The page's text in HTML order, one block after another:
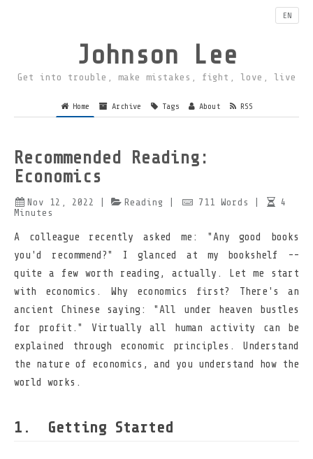
Johnson Lee
Get into trouble, make mistakes, fight, love, live
Home Archive Tags About RSS
EN
Recommended Reading:
Economics
Nov 12, 2022 | Reading 711 Words
4
Minutes
A colleague recently asked me: "Any good books
you'd recommend?" I glanced at my bookshelf --
quite a few worth reading, actually. Let me start
with economics. Why economics first? There's an
ancient Chinese saying: "All under heaven bustles
for profit." Virtually all human activity can be
explained through economic principles. Understand
the nature of economics, and you understand how the
world works.
Getting Started